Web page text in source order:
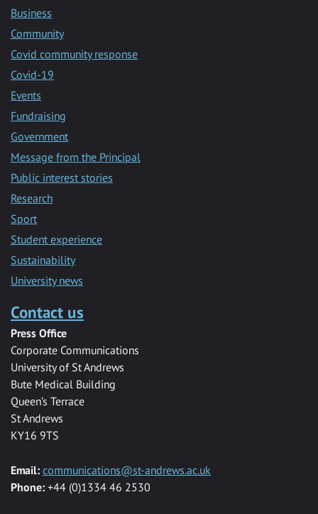
Business
Community
Covid community response
Covid-19
Events
Fundraising
Government
Message from the Principal
Public interest stories
Research
Sport
Student experience
Sustainability
University news
Contact us
Press Office
Corporate Communications
University of St Andrews
Bute Medical Building
Queen’s Terrace
St Andrews
KY16 9TS
Email: communications@st-andrews.ac.uk
Phone: +44 (0)1334 46 2530